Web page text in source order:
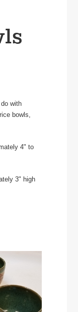
with
bowls,
4" to
3" high